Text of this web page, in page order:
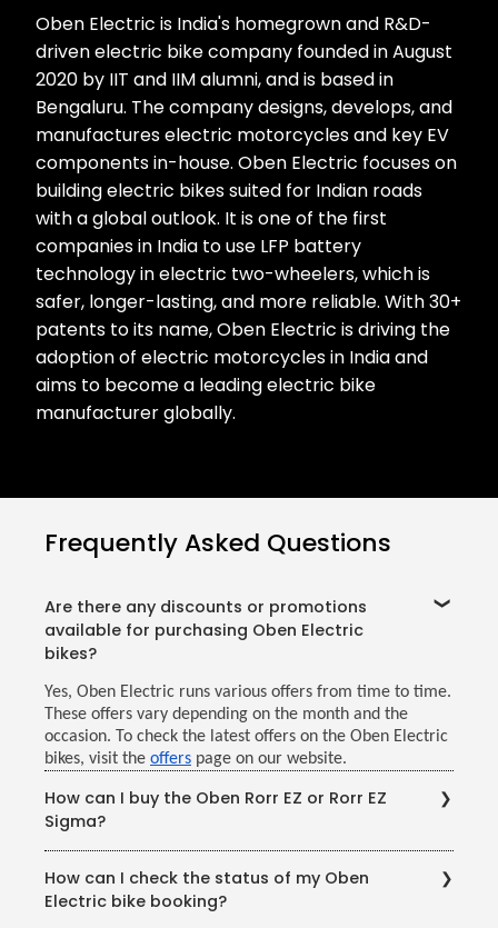
Oben Electric is India's homegrown and R&D-
driven electric bike company founded in August
2020 by IIT and IIM alumni, and is based in
Bengaluru. The company designs, develops, and
manufactures electric motorcycles and key EV
components in-house. Oben Electric focuses on
building electric bikes suited for Indian roads
with a global outlook. It is one of the first
companies in India to use LFP battery
technology in electric two-wheelers, which is
safer, longer-lasting, and more reliable. With 30+
patents to its name, Oben Electric is driving the
adoption of electric motorcycles in India and
aims to become a leading electric bike
manufacturer globally.
Frequently Asked Questions
Are there any discounts or promotions
available for purchasing Oben Electric
bikes?
Yes, Oben Electric runs various offers from time to time.
These offers vary depending on the month and the
occasion. To check the latest offers on the Oben Electric
bikes, visit the offers page on our website.
How can I buy the Oben Rorr EZ or Rorr EZ
Sigma?
through our website or by visiting your nearest Oben
Electric showroom. With our growing network of
How can I check the status of my Oben
Electric bike booking?